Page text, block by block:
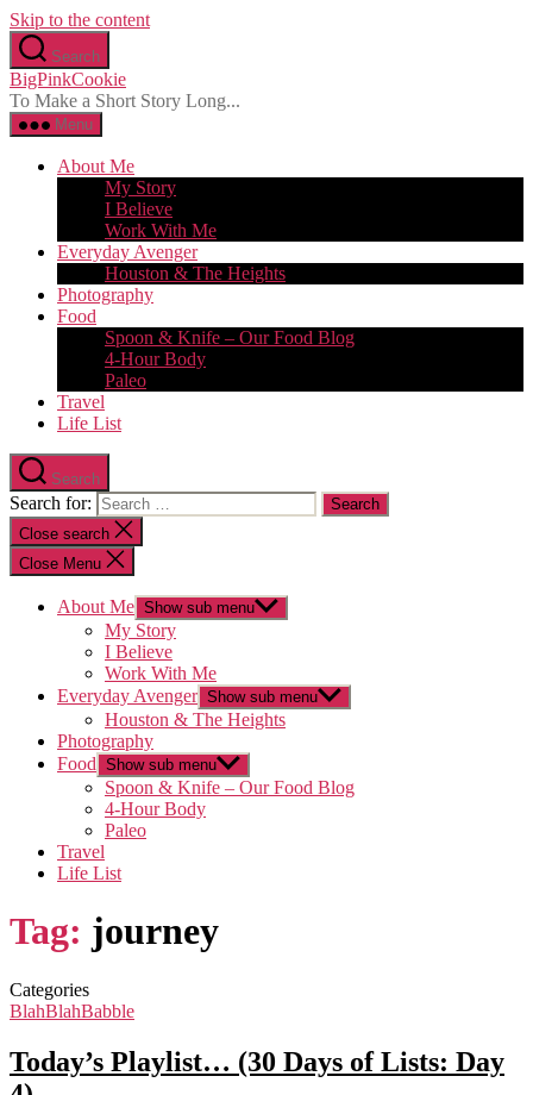
Skip to the content
Search
BigPinkCookie
To Make a Short Story Long...
Menu
About Me
My Story
I Believe
Work With Me
Everyday Avenger
Houston & The Heights
Photography
Food
Spoon & Knife – Our Food Blog
4-Hour Body
Paleo
Travel
Life List
Search
Search for:
Close search
Close Menu
About Me Show sub menu
My Story
I Believe
Work With Me
Everyday Avenger Show sub menu
Houston & The Heights
Photography
Food Show sub menu
Spoon & Knife – Our Food Blog
4-Hour Body
Paleo
Travel
Life List
Tag: journey
Categories
BlahBlahBabble
Today’s Playlist… (30 Days of Lists: Day